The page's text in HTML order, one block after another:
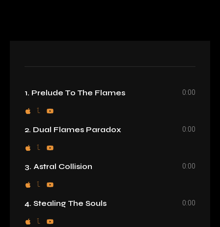
1. Prelude To The Flames 0:00
2. Dual Flames Paradox 0:00
3. Astral Collision 0:00
4. Stealing The Souls 0:00